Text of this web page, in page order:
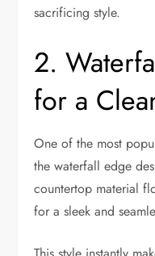
sacrificing style.
2.
for a
One of the most
the waterfall edge
countertop material
for a sleek and